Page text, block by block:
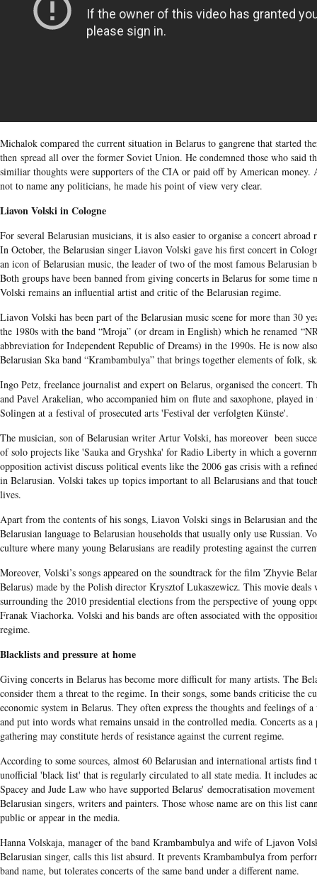
Michalok compared the current situation in Belarus to gangrene that started
then spread all over the former Soviet Union. He condemned those who said
similiar thoughts were supporters of the CIA or paid off by American money.
not to name any politicians, he made his point of view very clear.
Liavon Volski in Cologne
For several Belarusian musicians, it is also easier to organise a concert abroad
In October, the Belarusian singer Liavon Volski gave his first concert in
an icon of Belarusian music, the leader of two of the most famous Belarusian
Both groups have been banned from giving concerts in Belarus for some time
Volski remains an influential artist and critic of the Belarusian regime.
Liavon Volski has been part of the Belarusian music scene for more than 30
the 1980s with the band “Mroja” (or dream in English) which he renamed
abbreviation for Independent Republic of Dreams) in the 1990s. He is now
Belarusian Ska band “Krambambulya” that brings together elements of folk,
Ingo Petz, freelance journalist and expert on Belarus, organised the concert.
and Pavel Arakelian, who accompanied him on flute and saxophone, played
Solingen at a festival of prosecuted arts 'Festival der verfolgten Künste'.
The musician, son of Belarusian writer Artur Volski, has moreover been
of solo projects like 'Sauka and Gryshka' for Radio Liberty in which a
opposition activist discuss political events like the 2006 gas crisis with a
in Belarusian. Volski takes up topics important to all Belarusians and that
lives.
Apart from the contents of his songs, Liavon Volski sings in Belarusian and
Belarusian language to Belarusian households that usually only use Russian.
culture where many young Belarusians are readily protesting against the
Moreover, Volski’s songs appeared on the soundtrack for the film 'Zhyvie
Belarus) made by the Polish director Krysztof Lukaszewicz. This movie deals
surrounding the 2010 presidential elections from the perspective of young
Franak Viachorka. Volski and his bands are often associated with the
regime.
Blacklists and pressure at home
Giving concerts in Belarus has become more difficult for many artists. The
consider them a threat to the regime. In their songs, some bands criticise the
economic system in Belarus. They often express the thoughts and feelings of
and put into words what remains unsaid in the controlled media. Concerts as a
gathering may constitute herds of resistance against the current regime.
According to some sources, almost 60 Belarusian and international artists find
unofficial 'black list' that is regularly circulated to all state media. It includes
Spacey and Jude Law who have supported Belarus' democratisation
Belarusian singers, writers and painters. Those whose name are on this list
public or appear in the media.
Hanna Volskaja, manager of the band Krambambulya and wife of Ljavon
Belarusian singer, calls this list absurd. It prevents Krambambulya from
band name, but tolerates concerts of the same band under a different name.